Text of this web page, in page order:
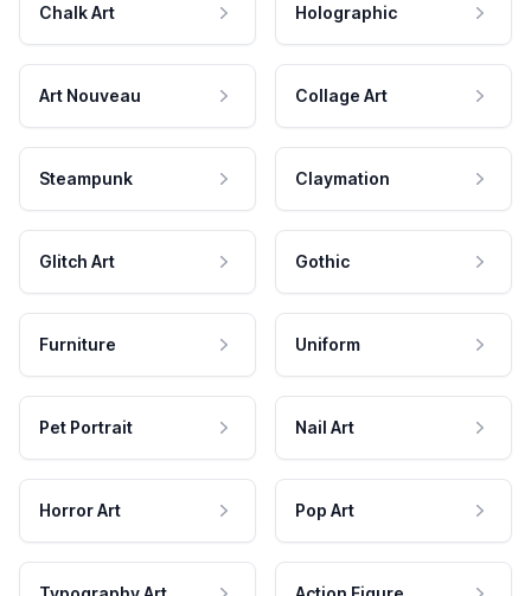
Chalk Art Holographic
Art Nouveau Collage Art
Steampunk Claymation
Glitch Art Gothic
Furniture Uniform
Pet Portrait Nail Art
Horror Art Pop Art